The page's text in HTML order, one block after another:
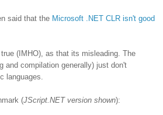
said that the Microsoft .NET CLR isn't good
(IMHO), as that its misleading. The
and compilation generally) just don't
languages.
(JScript.NET version shown):